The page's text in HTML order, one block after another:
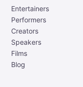
Entertainers
Performers
Creators
Speakers
Films
Blog